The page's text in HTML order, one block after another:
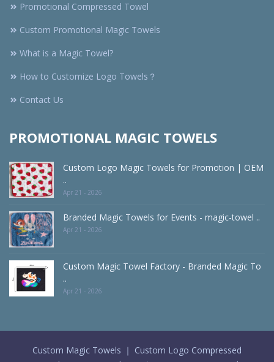
Promotional Compressed Towel
Custom Promotional Magic Towels
What is a Magic Towel?
How to Customize Logo Towels？
Contact Us
PROMOTIONAL MAGIC TOWELS
Custom Logo Magic Towels for Promotion | OEM
..
Apr 21 - 2026
Branded Magic Towels for Events - magic-towel ..
Apr 21 - 2026
Custom Magic Towel Factory - Branded Magic To
..
Apr 21 - 2026
Custom Magic Towels ｜ Custom Logo Compressed